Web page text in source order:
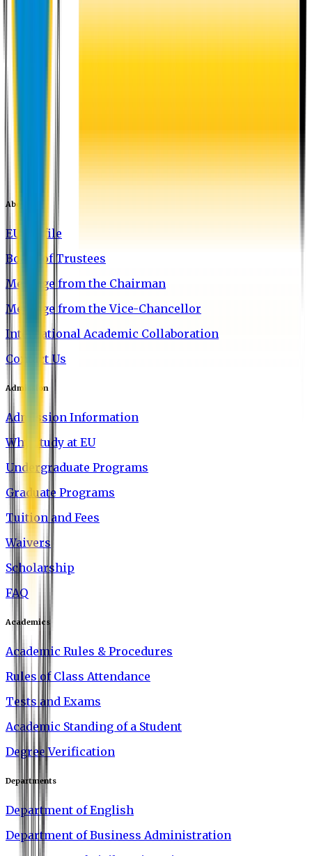
About EU
EU Profile
Board of Trustees
Message from the Chairman
Message from the Vice-Chancellor
International Academic Collaboration
Contact Us
Admission
Admission Information
Why Study at EU
Undergraduate Programs
Graduate Programs
Tuition and Fees
Waivers
Scholarship
FAQ
Academics
Academic Rules & Procedures
Rules of Class Attendance
Tests and Exams
Academic Standing of a Student
Degree Verification
Departments
Department of English
Department of Business Administration